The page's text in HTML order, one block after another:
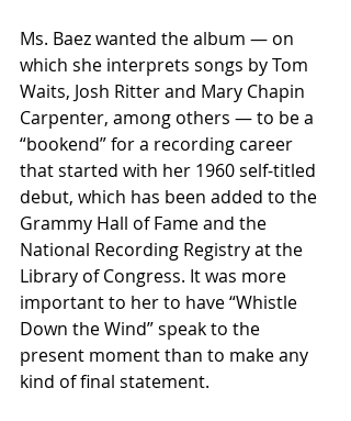
Ms. Baez wanted the album — on
which she interprets songs by Tom
Waits, Josh Ritter and Mary Chapin
Carpenter, among others — to be a
“bookend” for a recording career
that started with her 1960 self-titled
debut, which has been added to the
Grammy Hall of Fame and the
National Recording Registry at the
Library of Congress. It was more
important to her to have “Whistle
Down the Wind” speak to the
present moment than to make any
kind of final statement.